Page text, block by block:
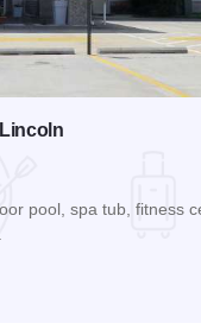
pool, spa tub, fitness